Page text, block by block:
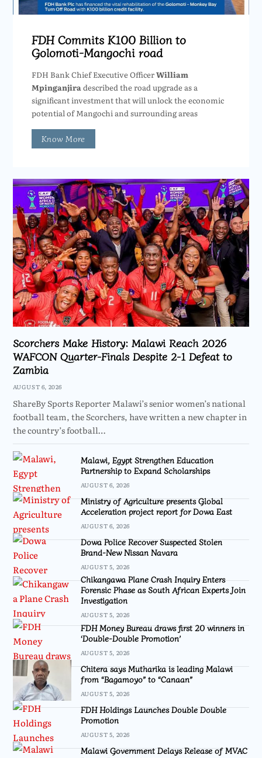
FDH Commits K100 Billion to
Golomoti-Mangochi road
FDH Bank Chief Executive OfficerWilliam
Mpinganjira described the road upgrade as a
significant investment that will unlock the economic
potential of Mangochi and surrounding areas
Know More
Scorchers Make History: Malawi Reach 2026
WAFCON Quarter-Finals Despite 2-1 Defeat to
Zambia
AUGUST 6, 2026
ShareBy Sports Reporter Malawi’s senior women’s national
football team, the Scorchers, have written a new chapter in
the country’s football…
Malawi, Egypt Strengthen Education
Partnership to Expand Scholarships
AUGUST 6, 2026
Ministry of Agriculture presents Global
Acceleration project report for Dowa East
AUGUST 6, 2026
Dowa Police Recover Suspected Stolen
Brand-New Nissan Navara
AUGUST 5, 2026
Chikangawa Plane Crash Inquiry Enters
Forensic Phase as South African Experts Join
Investigation
AUGUST 5, 2026
FDH Money Bureau draws first 20 winners in
‘Double-Double Promotion’
AUGUST 5, 2026
Chitera says Mutharika is leading Malawi
from “Bagamoyo” to “Canaan”
AUGUST 5, 2026
FDH Holdings Launches Double Double
Promotion
AUGUST 5, 2026
Malawi Government Delays Release of MVAC